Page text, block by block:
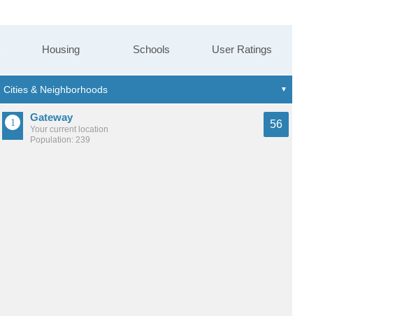
Housing Schools User Ratings
Gateway
Your current location
Population: 239
56